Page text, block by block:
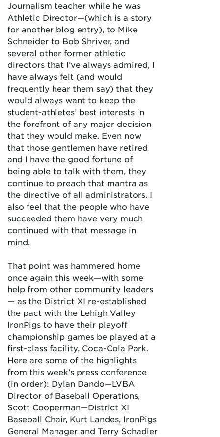
Journalism teacher while he was
Athletic Director—(which is a story
for another blog entry), to Mike
Schneider to Bob Shriver, and
several other former athletic
directors that I’ve always admired, I
have always felt (and would
frequently hear them say) that they
would always want to keep the
student-athletes’ best interests in
the forefront of any major decision
that they would make. Even now
that those gentlemen have retired
and I have the good fortune of
being able to talk with them, they
continue to preach that mantra as
the directive of all administrators. I
also feel that the people who have
succeeded them have very much
continued with that message in
mind.
That point was hammered home
once again this week—with some
help from other community leaders
— as the District XI re-established
the pact with the Lehigh Valley
IronPigs to have their playoff
championship games be played at a
first-class facility, Coca-Cola Park.
Here are some of the highlights
from this week’s press conference
(in order): Dylan Dando—LVBA
Director of Baseball Operations,
Scott Cooperman—District XI
Baseball Chair, Kurt Landes, IronPigs
General Manager and Terry Schadler